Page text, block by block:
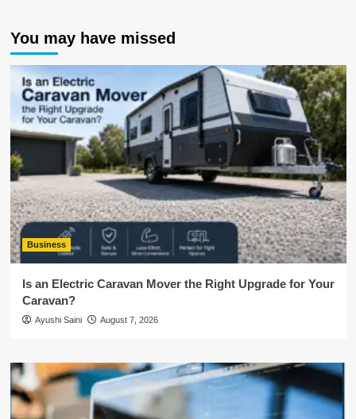
You may have missed
Business
Is an Electric Caravan Mover the Right Upgrade for Your
Caravan?
Ayushi Saini August 7, 2026